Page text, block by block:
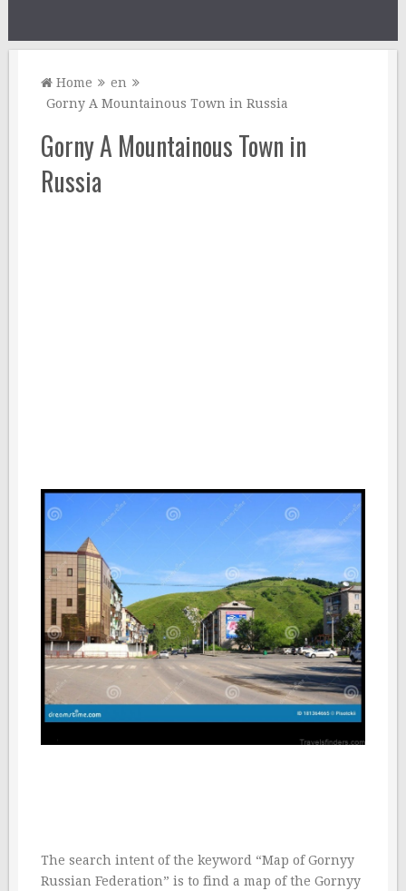
Home
en
Gorny A Mountainous Town in Russia
Gorny A Mountainous Town in
Russia
The search intent of the keyword “Map of Gornyy
Russian Federation” is to find a map of the Gornyy